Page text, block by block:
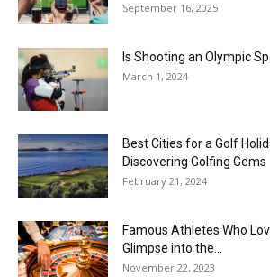
September 16, 2025
Is Shooting an Olympic
March 1, 2024
Best Cities for a Golf
Discovering Golfing Gems
February 21, 2024
Famous Athletes Who
Glimpse into the...
November 22, 2023